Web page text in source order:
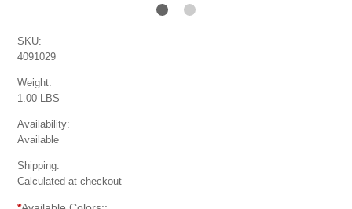
SKU:
4091029
Weight:
1.00 LBS
Availability:
Available
Shipping:
Calculated at checkout